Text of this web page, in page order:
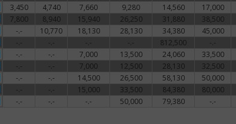
3,450 4,740 7,660 9,280 14,560 17,000
7,800 8,940 15,940 26,250 31,880 38,500
-.- 10,770 18,130 28,130 34,380 45,000
-.- -.- -.- -.- 812,500 -.-
-.- -.- 7,000 13,500 24,060 33,500
-.- -.- 7,000 12,500 28,130 32,500
-.- -.- 14,500 26,500 58,130 50,000
-.- -.- 15,000 33,500 84,380 80,000
-.- -.- -.- 50,000 79,380 -.-